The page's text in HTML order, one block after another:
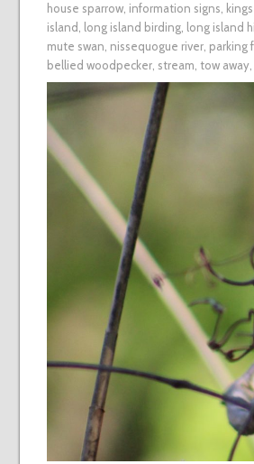
house sparrow information signs
island
long island birding long island
mute swan nissequogue river parking
bellied woodpecker stream tow away